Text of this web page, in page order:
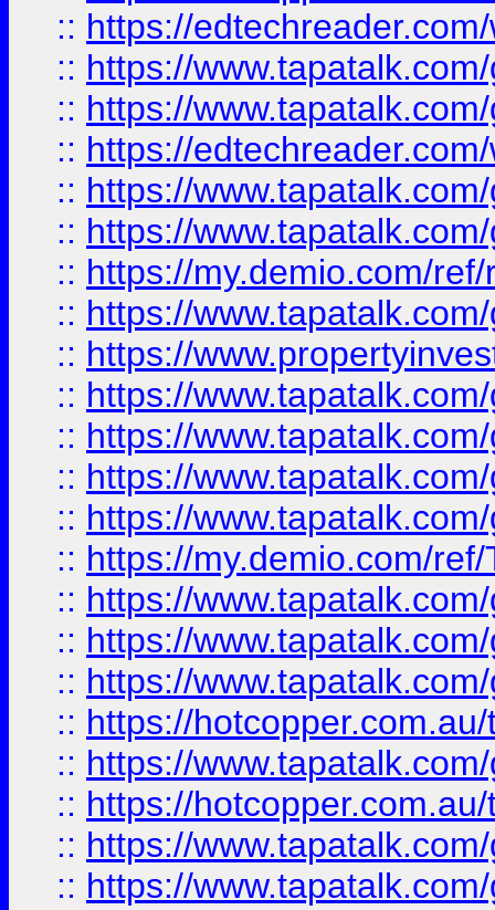
:: https://
:: https://
:: https://
:: https://
:: https://
:: https://
:: https://my.demio.com/
:: https://
:: https://
:: https://
:: https://
:: https://
:: https://
:: https://my.demio.com/
:: https://
:: https://
:: https://
:: https://
:: https://
:: https://
:: https://
:: https://